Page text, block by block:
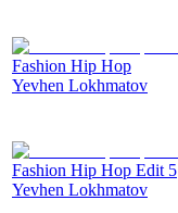
Fashion Hip Hop
Yevhen Lokhmatov
Fashion Hip Hop Edit 5
Yevhen Lokhmatov